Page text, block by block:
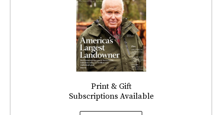
Print & Gift
Subscriptions Available